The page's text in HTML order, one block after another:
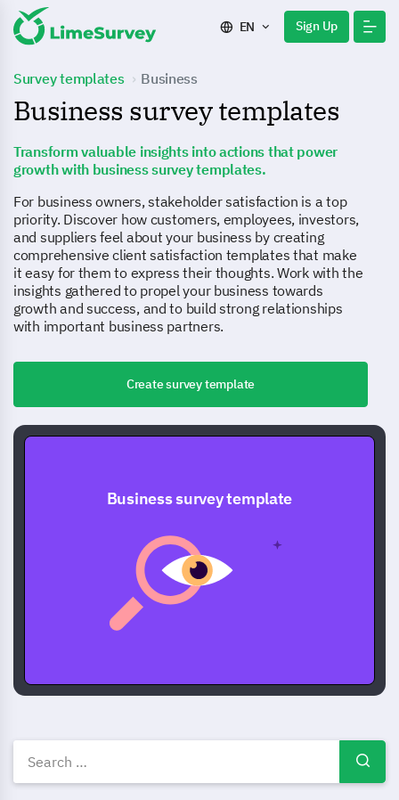
EN Sign Up
Survey templates Business
Business survey templates
Transform valuable insights into actions that power
growth with business survey templates.
For business owners, stakeholder satisfaction is a top
priority. Discover how customers, employees, investors,
and suppliers feel about your business by creating
comprehensive client satisfaction templates that make
it easy for them to express their thoughts. Work with the
insights gathered to propel your business towards
growth and success, and to build strong relationships
with important business partners.
Create survey template
Business survey template
Business survey templates,